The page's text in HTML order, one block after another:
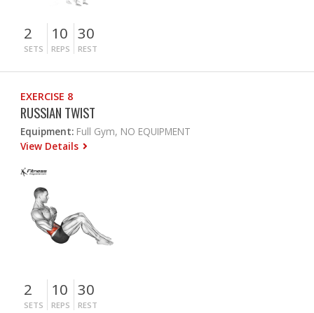
2
SETS
10
REPS
30
REST
EXERCISE 8
RUSSIAN TWIST
Equipment: Full Gym, NO EQUIPMENT
View Details
2
SETS
10
REPS
30
REST